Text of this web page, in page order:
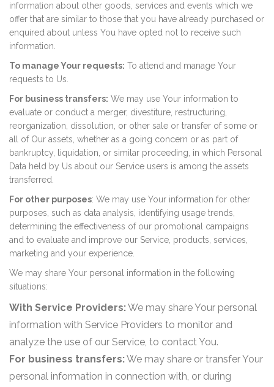
information about other goods, services and events which we
offer that are similar to those that you have already purchased or
enquired about unless You have opted not to receive such
information.
To manage Your requests: To attend and manage Your
requests to Us.
For business transfers: We may use Your information to
evaluate or conduct a merger, divestiture, restructuring,
reorganization, dissolution, or other sale or transfer of some or
all of Our assets, whether as a going concern or as part of
bankruptcy, liquidation, or similar proceeding, in which Personal
Data held by Us about our Service users is among the assets
transferred.
For other purposes: We may use Your information for other
purposes, such as data analysis, identifying usage trends,
determining the effectiveness of our promotional campaigns
and to evaluate and improve our Service, products, services,
marketing and your experience.
We may share Your personal information in the following
situations:
With Service Providers:We may share Your personal
information with Service Providers to monitor and
analyze the use of our Service, to contact You.
For business transfers:We may share or transfer Your
personal information in connection with, or during